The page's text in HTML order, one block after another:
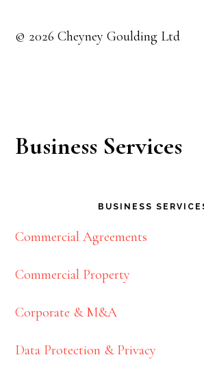
© 2026 Cheyney Goulding Ltd
Business Services
BUSINESS
Commercial Agreements
Commercial Property
Corporate & M&A
Data Protection & Privacy